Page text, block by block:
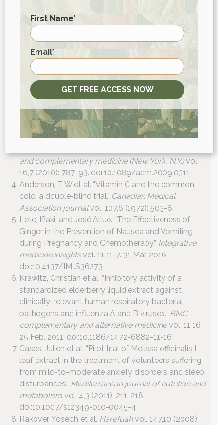
Wang, Liqiang et al. “The antiviral and antimicrobial
activities of licorice, a widely-used Chinese herb.”
Acta pharmaceutica Sinica. B
vol. 5,4 (2015): 310-5.
doi:10.1016/j.apsb.2015.05.005
Hudson, James B. “Applications of the
phytomedicine Echinacea purpurea (Purple
Coneflower) in infectious diseases.”Journal of
biomedicine & biotechnologyvol. 2012 (2012):
769896. doi:10.1155/2012/769896
Shadkam, Mahmood Noori et al. “A comparison of
the effect of honey, dextromethorphan, and
diphenhydramine on nightly cough and sleep quality
and complementary medicine (New York, N.Y.)vol.
16,7 (2010): 787-93. doi:10.1089/acm.2009.0311
Anderson, T W et al. “Vitamin C and the common
cold: a double-blind trial.” Canadian Medical
Association journalvol. 107,6 (1972): 503-8.
Lete, Iñaki, and José Allué. “The Effectiveness of
Ginger in the Prevention of Nausea and Vomiting
during Pregnancy and Chemotherapy.” Integrative
medicine insightsvol. 11 11-7. 31 Mar. 2016,
doi:10.4137/IMI.S36273
Krawitz, Christian et al. “Inhibitory activity of a
standardized elderberry liquid extract against
clinically-relevant human respiratory bacterial
pathogens and influenza A and B viruses.” BMC
complementary and alternative medicinevol. 11 16.
25 Feb. 2011, doi:10.1186/1472-6882-11-16
Cases, Julien et al. “Pilot trial of Melissa officinalis L.
leaf extract in the treatment of volunteers suffering
from mild-to-moderate anxiety disorders and sleep
disturbances.” Mediterranean journal of nutrition and
metabolism vol. 4,3 (2011): 211-218.
doi:10.1007/s12349-010-0045-4
Rakover, Yoseph et al. Harefuahvol. 147,10 (2008):
First Name*
Email*
GET FREE ACCESS NOW